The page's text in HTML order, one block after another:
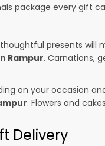
package every gift
presents
Rampur. Carnations,
on your occasion
. Flowers and
Delivery